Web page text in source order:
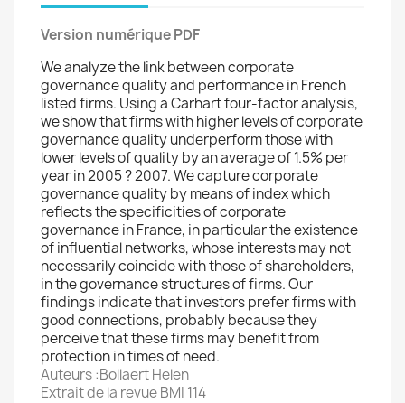
Version numérique PDF
We analyze the link between corporate
governance quality and performance in French
listed firms. Using a Carhart four-factor analysis,
we show that firms with higher levels of corporate
governance quality underperform those with
lower levels of quality by an average of 1.5% per
year in 2005 ? 2007. We capture corporate
governance quality by means of index which
reflects the specificities of corporate
governance in France, in particular the existence
of influential networks, whose interests may not
necessarily coincide with those of shareholders,
in the governance structures of firms. Our
findings indicate that investors prefer firms with
good connections, probably because they
perceive that these firms may benefit from
protection in times of need.
Auteurs :Bollaert Helen
Extrait de la revue BMI 114